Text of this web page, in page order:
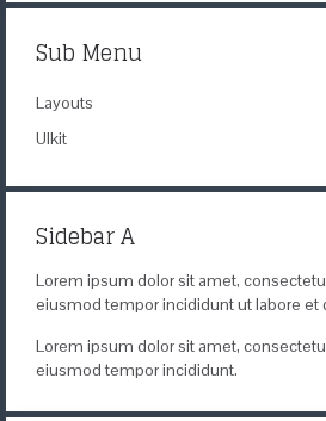
Sub Menu
Layouts
UIkit
Sidebar A
Lorem ipsum dolor sit amet,
eiusmod tempor incididunt ut labore et
Lorem ipsum dolor sit amet,
eiusmod tempor incididunt.